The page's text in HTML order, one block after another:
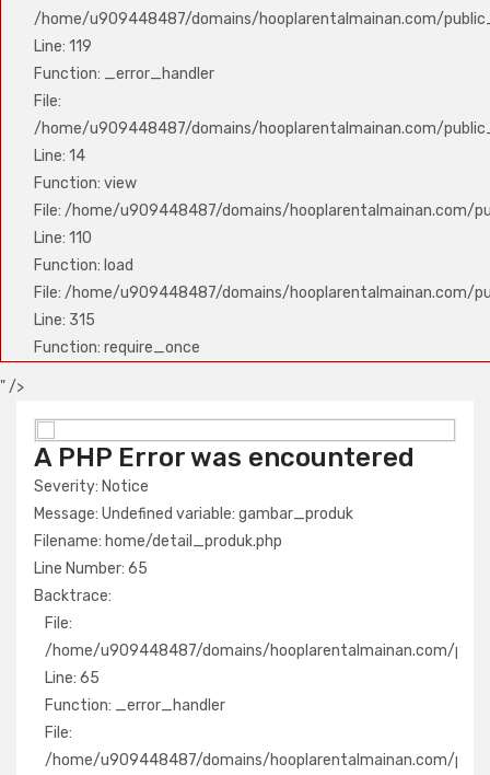
A PHP Error was encountered
Severity: Notice
Message: Undefined variable: gambar_produk
Filename: home/detail_produk.php
Line Number: 65
Backtrace:
File:
/home/u909448487/domains/hooplarentalmainan.com/
Line: 65
Function: _error_handler
File:
/home/u909448487/domains/hooplarentalmainan.com/
A PHP Error was encountered
Severity: Notice
Message: Undefined variable: nama_produk
Filename: home/detail_produk.php
Line Number: 65
Backtrace:
File:
/home/u909448487/domains/hooplarentalmainan.com/
Line: 65
Function: _error_handler
File:
/home/u909448487/domains/hooplarentalmainan.com/
Line: 14
/home/u909448487/domains/hooplarentalmainan.com/
Line: 119
Function: _error_handler
File:
/home/u909448487/domains/hooplarentalmainan.com/
Line: 14
Function: view
File: /home/u909448487/domains/hooplarentalmainan.com/
Line: 110
Function: load
File: /home/u909448487/domains/hooplarentalmainan.com/
Line: 315
Function: require_once
" />